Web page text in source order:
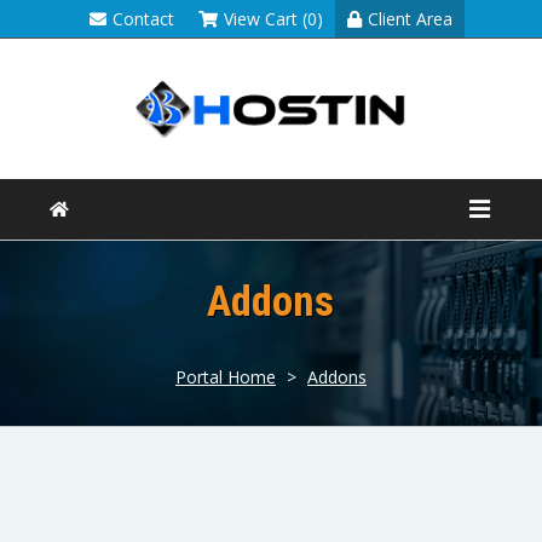
Contact View Cart (0) Client Area
Addons
Portal Home > Addons